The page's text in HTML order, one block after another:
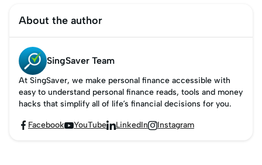
About the author
SingSaver Team
At SingSaver, we make personal finance accessible with
easy to understand personal finance reads, tools and money
hacks that simplify all of life’s financial decisions for you.
 FacebookYouTubeLinkedInInstagram